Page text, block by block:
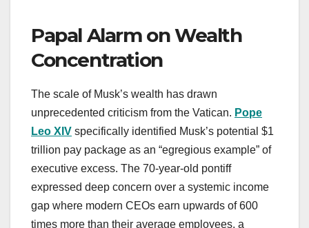
Papal Alarm on Wealth
Concentration
The scale of Musk’s wealth has drawn
unprecedented criticism from the Vatican. Pope
Leo XIV specifically identified Musk’s potential $1
trillion pay package as an “egregious example” of
executive excess. The 70-year-old pontiff
expressed deep concern over a systemic income
gap where modern CEOs earn upwards of 600
times more than their average employees, a